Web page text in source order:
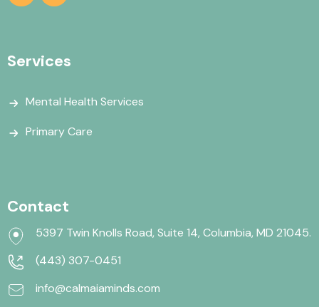
Services
Mental Health Services
Primary Care
Contact
5397 Twin Knolls Road, Suite 14, Columbia, MD 21045.
(443) 307-0451
info@calmaiaminds.com